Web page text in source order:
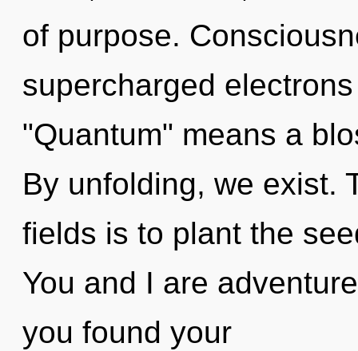
of purpose.
supercharged
"Quantum" means a
By unfolding, we exist.
fields is to plant the
You and I are
you found your